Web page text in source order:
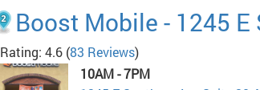
Boost Mobile - 1245
Rating: 4.6 (83 Reviews)
10AM - 7PM